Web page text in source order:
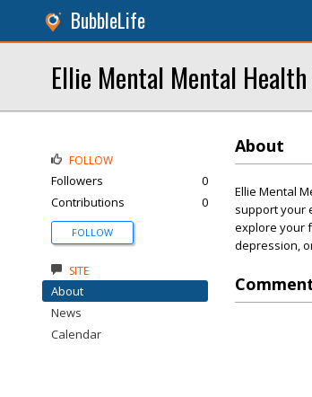
BubbleLife
Ellie Mental Mental Health
About
Ellie Mental
support your
explore your
depression,
FOLLOW
Followers
0
Contributions
0
FOLLOW
SITE
About
News
Calendar